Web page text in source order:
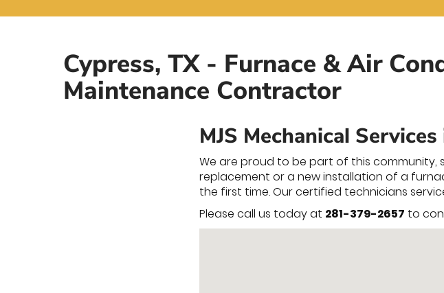
Cypress, TX - Furnace & Air
Maintenance Contractor
MJS Mechanical
We are proud to be part of this community,
replacement or a new installation of a
the first time. Our certified technicians
Please call us today at 281-379-2657 to